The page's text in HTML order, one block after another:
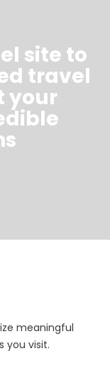
site to
travel
your
meaningful
you visit.